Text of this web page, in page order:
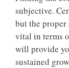
subjective.
but the
vital in terms
will provide
sustained